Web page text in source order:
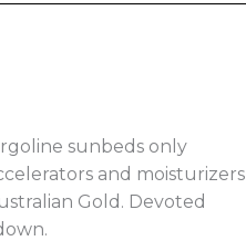
sunbeds only
and moisturizers
Gold. Devoted